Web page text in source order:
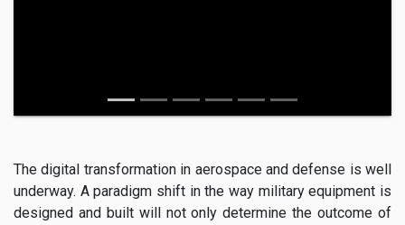
The digital transformation in aerospace and defense is well
underway. A paradigm shift in the way military equipment is
designed and built will not only determine the outcome of